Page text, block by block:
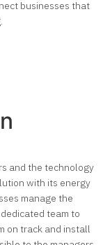
businesses that
and the technology
with its energy
manage the
team to
on track and install